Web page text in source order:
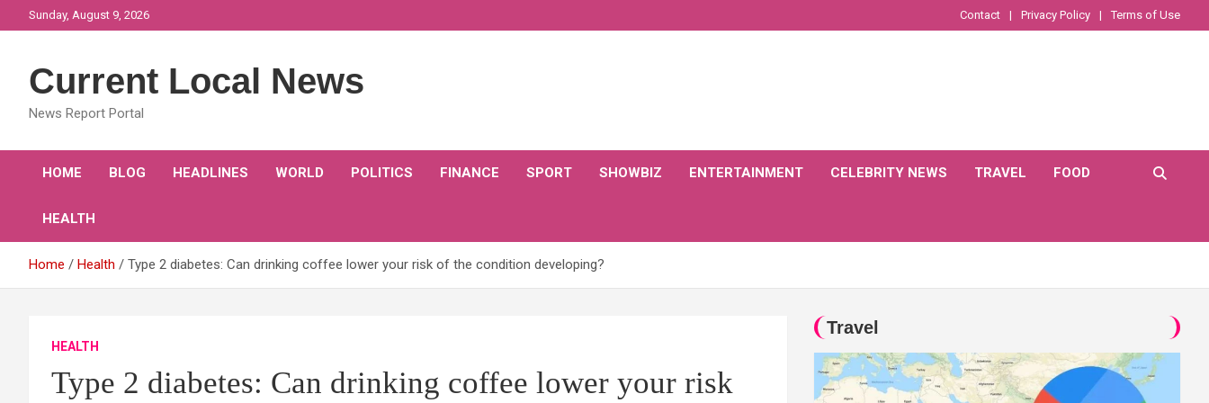
to
Sunday, August 9, 2026 Contact Privacy Policy Terms of Use
Current Local News
News Report Portal
HOME BLOG HEADLINES WORLD POLITICS FINANCE SPORT SHOWBIZ ENTERTAINMENT CELEBRITY NEWS TRAVEL FOOD
HEALTH
Home Health Type 2 diabetes: Can drinking coffee lower your risk of the condition developing?
HEALTH
Type 2 diabetes: Can drinking coffee lower your risk
Travel